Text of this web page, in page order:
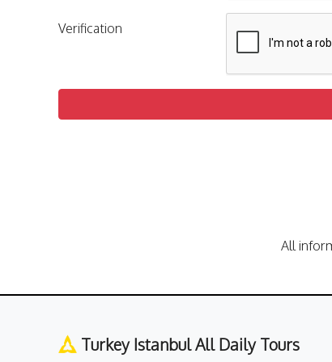
Verification
All
Turkey Istanbul All Daily Tours